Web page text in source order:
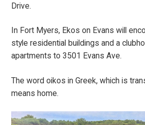
Drive.
In Fort Myers, Ekos on Evans will
style residential buildings and a
apartments to 3501 Evans Ave.
The word oikos in Greek, which is
means home.